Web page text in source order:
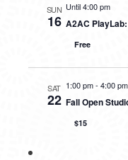
SUN
16
Until 4:00 pm
A2AC
Free
SAT
22
1:00 pm- 4:00 pm
Fall Open
$15